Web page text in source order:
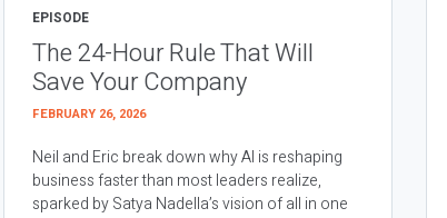
EPISODE
The 24-Hour Rule That Will
Save Your Company
FEBRUARY 26, 2026
Neil and Eric break down why AI is reshaping
business faster than most leaders realize,
sparked by Satya Nadella’s vision of all in one